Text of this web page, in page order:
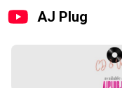
AJ Plug